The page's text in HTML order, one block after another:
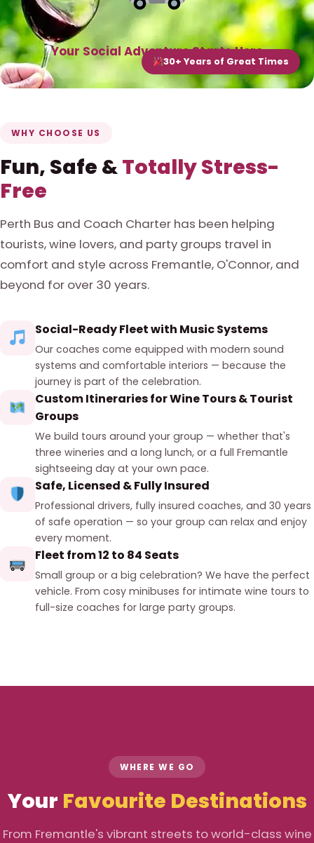
Your Social Adventure Starts Here
30+ Years of Great Times
WHY CHOOSE US
Fun, Safe &Totally Stress-
Free
Perth Bus and Coach Charter has been helping
tourists, wine lovers, and party groups travel in
comfort and style across Fremantle, O'Connor, and
beyond for over 30 years.
Social-Ready Fleet with Music Systems
Our coaches come equipped with modern sound
systems and comfortable interiors — because the
journey is part of the celebration.
Custom Itineraries for Wine Tours & Tourist
Groups
We build tours around your group — whether that's
three wineries and a long lunch, or a full Fremantle
sightseeing day at your own pace.
Safe, Licensed & Fully Insured
Professional drivers, fully insured coaches, and 30 years
of safe operation — so your group can relax and enjoy
every moment.
Fleet from 12 to 84 Seats
Small group or a big celebration? We have the perfect
vehicle. From cosy minibuses for intimate wine tours to
full-size coaches for large party groups.
WHERE WE GO
Your Favourite Destinations
From Fremantle's vibrant streets to world-class wine